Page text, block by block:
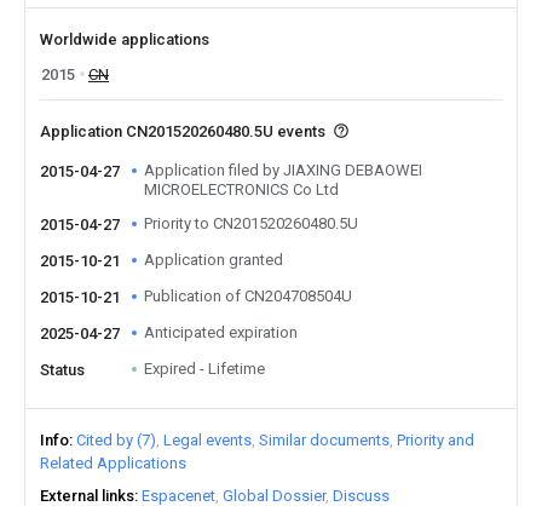
Worldwide applications
2015
CN
Application CN201520260480.5U events
2015-04-27
Application filed by JIAXING DEBAOWEI
MICROELECTRONICS Co Ltd
2015-04-27
Priority to CN201520260480.5U
2015-10-21 Application granted
2015-10-21 Publication of CN204708504U
2025-04-27 Anticipated expiration
Status Expired - Lifetime
Info Cited by (7) Legal events Similar documents Priority and
Related Applications
External links Espacenet Global Dossier Discuss